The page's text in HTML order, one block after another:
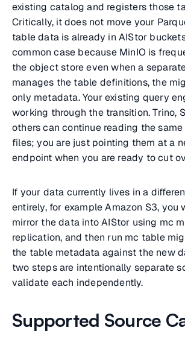
existing catalog and registers those
Critically, it does not move your
table data is already in AIStor
common case because MinIO is
the object store even when a
manages the table definitions, the
only metadata. Your existing query
working through the transition. Trino,
others can continue reading the
files; you are just pointing them at a
endpoint when you are ready to cut
If your data currently lives in a
entirely, for example Amazon S3, you
mirror the data into AIStor using mc
replication, and then run mc table
the table metadata against the new
two steps are intentionally separate
validate each independently.
Supported Source